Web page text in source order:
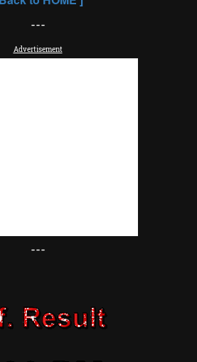
---
Advertisement
---